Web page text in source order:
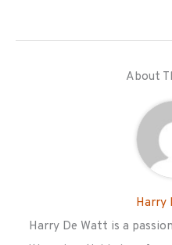
About
Harry
Harry De Watt is a